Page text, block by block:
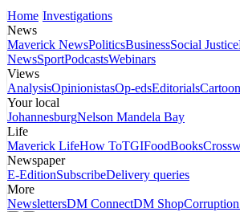
Home Investigations
News
Maverick NewsPoliticsBusinessSocial Justice
NewsSportPodcastsWebinars
Views
AnalysisOpinionistasOp-edsEditorials
Your local
JohannesburgNelson Mandela Bay
Life
Maverick LifeHow ToTGIFoodBooks
Newspaper
E-EditionSubscribeDelivery queries
More
NewslettersDM ConnectDM Shop